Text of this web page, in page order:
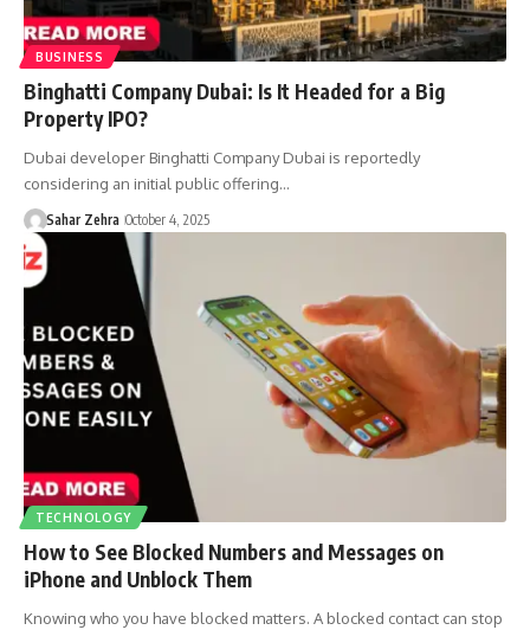
BUSINESS
Binghatti Company Dubai: Is It Headed for a Big
Property IPO?
Dubai developer Binghatti Company Dubai is reportedly
considering an initial public offering…
Sahar Zehra October 4, 2025
TECHNOLOGY
How to See Blocked Numbers and Messages on
iPhone and Unblock Them
Knowing who you have blocked matters. A blocked contact can stop